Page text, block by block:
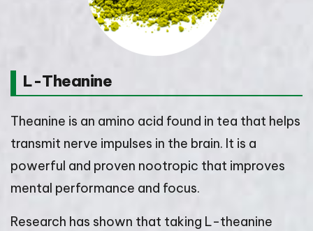
L-Theanine
Theanine is an amino acid found in tea that helps
transmit nerve impulses in the brain. It is a
powerful and proven nootropic that improves
mental performance and focus.
Research has shown that taking L-theanine